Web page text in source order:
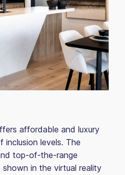
affordable and luxury
inclusion levels. The
top-of-the-range
shown in the virtual reality